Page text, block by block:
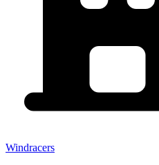
Windracers